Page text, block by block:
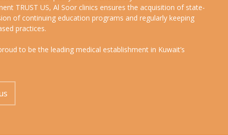
TRUST US, Al Soor clinics ensures the acquisition of state-
of continuing education programs and regularly keeping
practices.
to be the leading medical establishment in Kuwait’s